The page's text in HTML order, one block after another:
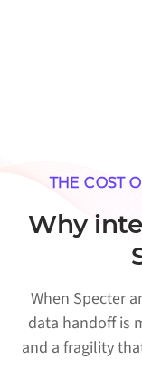
THE COST
Why
When Specter
data handoff is
and a fragility